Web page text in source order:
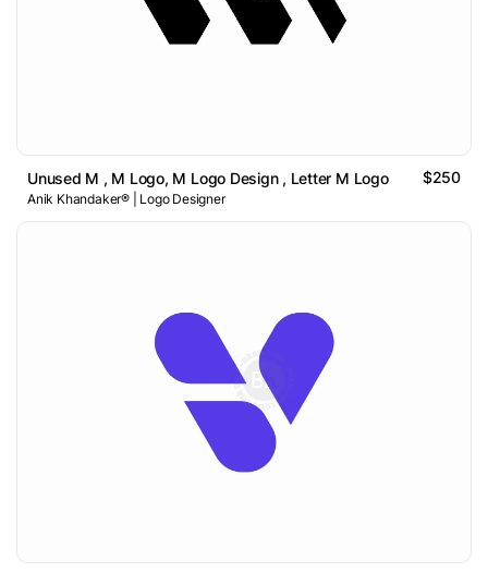
Unused M , M Logo, M Logo Design , Letter M Logo $250
Anik Khandaker® | Logo Designer